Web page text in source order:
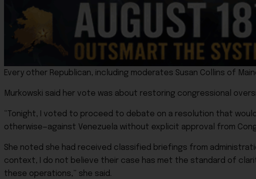
Every other Republican, including moderates Susan Collins of
Murkowski said her vote was about restoring congressional
“Tonight, I voted to proceed to debate on a resolution that
otherwise—against Venezuela without explicit approval from
She noted she had received classified briefings from
context, I do not believe their case has met the standard of
these operations,” she said.